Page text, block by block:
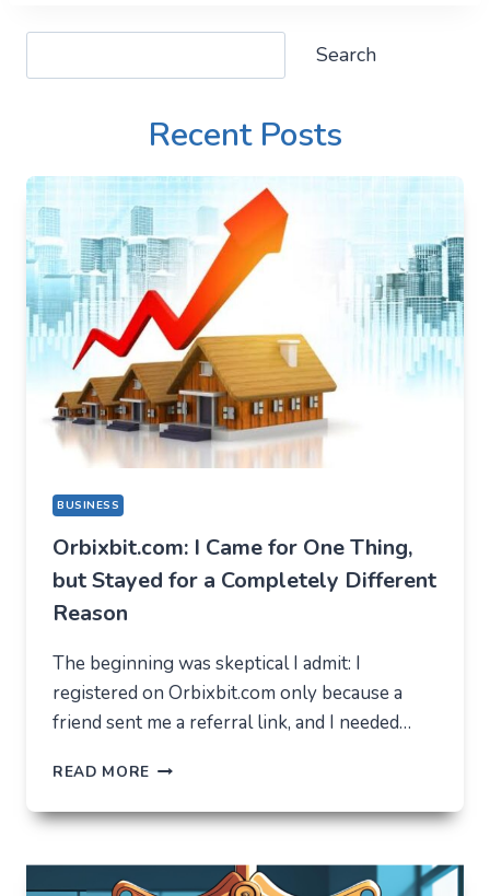
Search
Recent Posts
BUSINESS
Orbixbit.com: I Came for One Thing,
but Stayed for a Completely Different
Reason
The beginning was skeptical I admit: I
registered on Orbixbit.com only because a
friend sent me a referral link, and I needed…
READ MORE ORBIXBIT.COM:
CAME